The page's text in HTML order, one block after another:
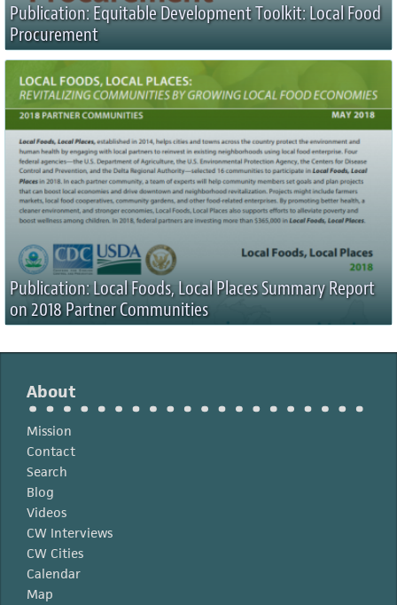
Publication: Equitable Development Toolkit: Local Food
Procurement
Publication: Local Foods, Local Places Summary Report
on 2018 Partner Communities
About
Mission
Contact
Search
Blog
Videos
CW Interviews
CW Cities
Calendar
Map